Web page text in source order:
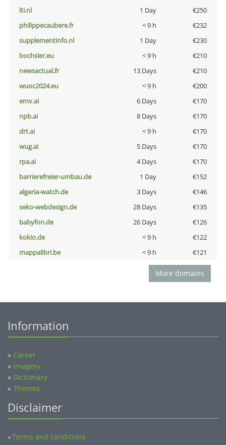
lti.nl
1 Day
€250
philippecaubere.fr
< 9 h
€232
supplementinfo.nl
1 Day
€230
bochsler.eu
< 9 h
€210
newsactual.fr
13 Days
€210
wuoc2024.eu
< 9 h
€200
emv.ai
6 Days
€170
npb.ai
8 Days
€170
drt.ai
< 9 h
€170
wug.ai
5 Days
€170
rpa.ai
4 Days
€170
barrierefreier-umbau.de
1 Day
€152
algeria-watch.de
3 Days
€146
seko-webdesign.de
28 Days
€135
babyfon.de
26 Days
€126
kokio.de
< 9 h
€122
mappalibri.be
< 9 h €121
More domains
Information
» Career
» Imagery
» Dictionary
» Themes
Disclaimer
»Terms and conditions